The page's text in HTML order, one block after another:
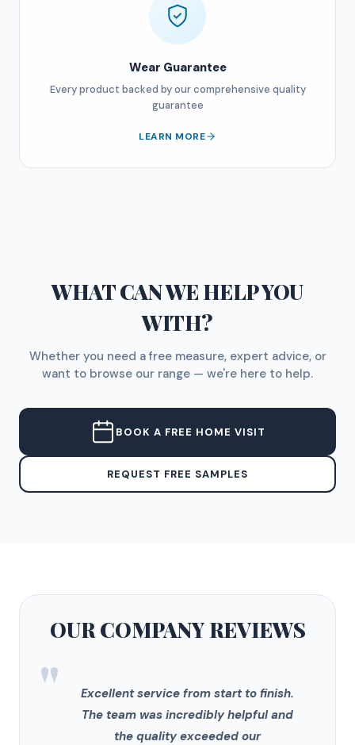
Wear Guarantee
Every product backed by our comprehensive quality
guarantee
LEARN MORE
WHAT CAN WE HELP YOU
WITH?
Whether you need a free measure, expert advice, or
want to browse our range — we're here to help.
BOOK A FREE HOME VISIT
REQUEST FREE SAMPLES
OUR COMPANYREVIEWS
"
Excellent service from start to finish.
The team was incredibly helpful and
the quality exceeded our